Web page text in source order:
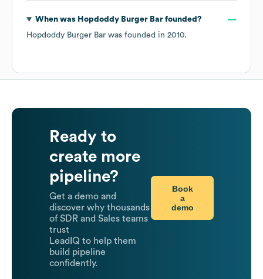
When was Hopdoddy Burger Barfounded?
Hopdoddy Burger Bar was founded in 2010.
Ready to
create more
pipeline?
Get a demo and
discover why thousands
of SDR and Sales teams
trust
LeadIQ to help them
build pipeline
confidently.
Book
a
demo